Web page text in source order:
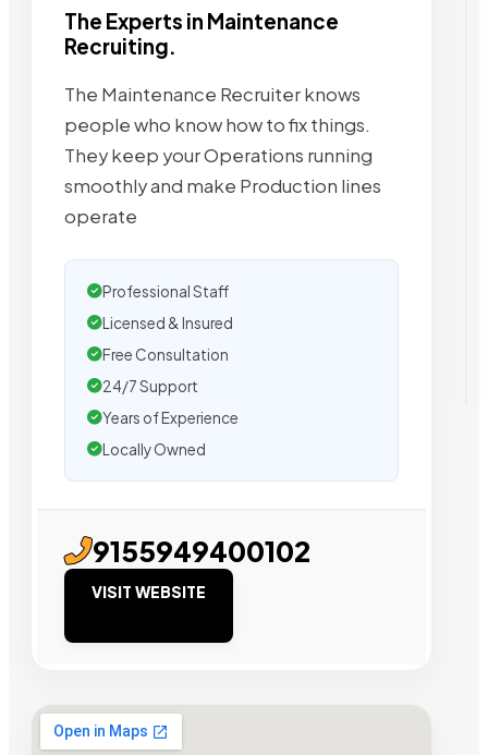
The Experts in Maintenance
Recruiting.
The Maintenance Recruiter knows
people who know how to fix things.
They keep your Operations running
smoothly and make Production lines
operate
Professional Staff
Licensed & Insured
Free Consultation
24/7 Support
Years of Experience
Locally Owned
9155949400102
VISIT WEBSITE